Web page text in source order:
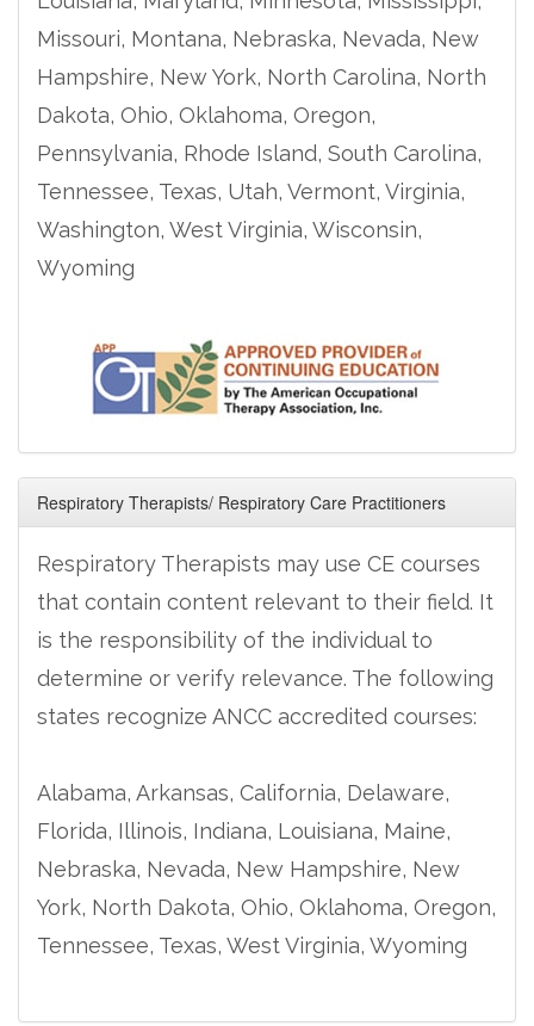
Missouri, Montana, Nebraska, Nevada, New
Hampshire, New York, North Carolina, North
Dakota, Ohio, Oklahoma, Oregon,
Pennsylvania, Rhode Island, South Carolina,
Tennessee, Texas, Utah, Vermont, Virginia,
Washington, West Virginia, Wisconsin,
Wyoming
Respiratory Therapists/ Respiratory Care Practitioners
Respiratory Therapists may use CE courses
that contain content relevant to their field. It
is the responsibility of the individual to
determine or verify relevance. The following
states recognize ANCC accredited courses:
Alabama, Arkansas, California, Delaware,
Florida, Illinois, Indiana, Louisiana, Maine,
Nebraska, Nevada, New Hampshire, New
York, North Dakota, Ohio, Oklahoma, Oregon,
Tennessee, Texas, West Virginia, Wyoming